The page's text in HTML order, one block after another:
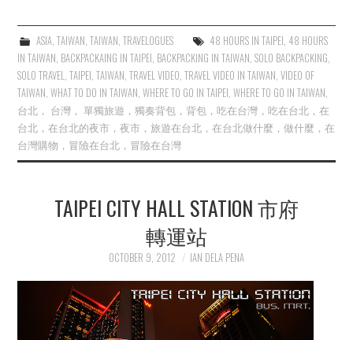
ASIA, TAIWAN, TAIWAN, TRAVELOGUES 48 HOURS IN TAIPEI, 48 HOURS
IN TAIWAN, BACKPACKAING IN TAIPEI, BACKPACKING IN TAIWAN,SOLO BACKPACKING,
SOLO TRAVEL,TAIPEI,TAIWAN,TRAVEL VIDEO,TRAVEL VIDEO IN TAIWAN,VIDEO OF
TAIWAN,WHAT TO DO IN TAIWAN,WHERE TO GO IN TAIPEI,WHERE TO GO IN TAIWAN,
台北， 台灣， 單獨旅遊，獨奏背包，背包，吃在台灣，吃在台北，在
台北，在台北的夜市，夜市，旅遊在台北，在台北做什麼，做什麼，在
台灣購物，冒險在台北，冒險在台灣
TAIPEI CITY HALL STATION 市府
轉運站
OCTOBER 9, 2012 IAN DELA PENA